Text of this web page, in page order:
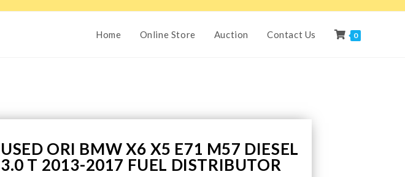
Home Online Store Auction Contact Us 0
USED ORI BMW X6 X5 E71 M57 DIESEL
3.0 T 2013-2017 FUEL DISTRIBUTOR